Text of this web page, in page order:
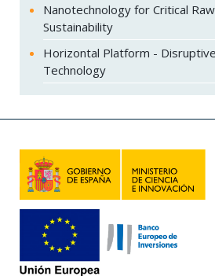
Nanotechnology for Critical
Sustainability
Horizontal Platform -
Technology